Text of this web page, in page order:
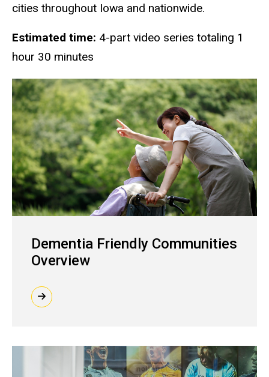
cities throughout Iowa and nationwide.
Estimated time: 4-part video series totaling 1
hour 30 minutes
Dementia Friendly Communities
Overview